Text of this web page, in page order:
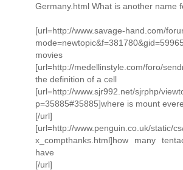
Germany.html What is another name
[url=http://www.savage-hand.com/
movies
[url=http://medellinstyle.com/foro/
the definition of a cell
[url=http://www.sjr992.net/sjrphp/
p=35885#35885]where is mount
[/url]
[url=http://www.penguin.co.uk/static/
x_compthanks.html]how many
have
[/url]